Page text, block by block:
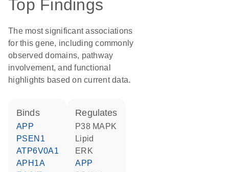
Top Findings
The most significant associations
for this gene, including commonly
observed domains, pathway
involvement, and functional
highlights based on current data.
binds
APP
PSEN1
ATP6V0A1
APH1A
regulates
p38 MAPK
lipid
ERK
APP